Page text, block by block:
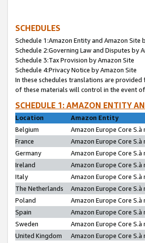
SCHEDULES
Schedule 1:Amazon Entity and Amazon Site
Schedule 2:Governing Law and Disputes by
Schedule 3:Tax Provision by Amazon Site
Schedule 4:Privacy Notice by Amazon Site
In these schedules translations are
of these materials will control in the event of
SCHEDULE 1: AMAZON ENTITY
Location
Amazon Entity
Belgium
Amazon Europe Core S.à
France
Amazon Europe Core
Germany
Amazon Europe Core S.à
Ireland
Amazon Europe Core S.à
Italy
Amazon Europe Core S.à
The Netherlands
Amazon Europe Core S.à
Poland
Amazon Europe Core S.à
Spain
Amazon Europe Core S.à
Sweden
Amazon Europe Core S.à
United Kingdom
Amazon Europe Core S.à